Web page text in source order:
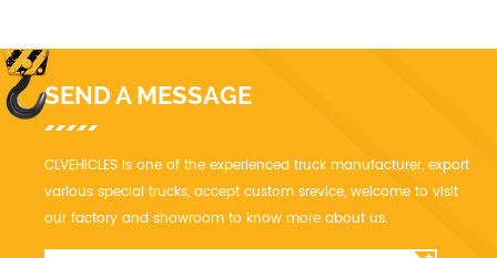
SEND A MESSAGE
CLVEHICLES is one of the experienced truck manufacturer, export
various special trucks, accept custom srevice, welcome to visit
our factory and showroom to know more about us.